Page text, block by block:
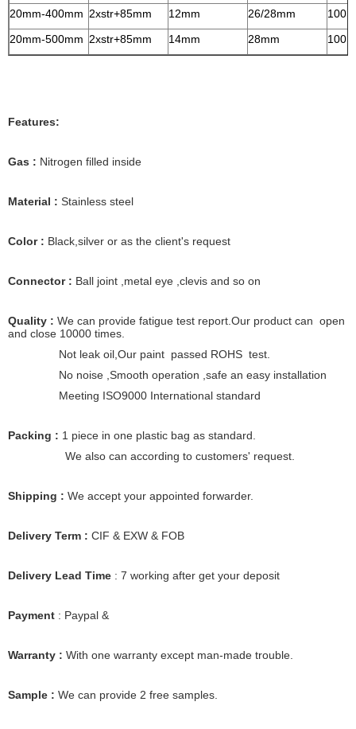
20mm-400mm 2xstr+85mm 12mm 26/28mm
20mm-500mm 2xstr+85mm 14mm 28mm
Features:
Gas : Nitrogen filled inside
Material : Stainless steel
Color : Black,silver or as the client's request
Connector : Ball joint ,metal eye ,clevis and so on
Quality : We can provide fatigue test report.Our product can open
and close 10000 times.
Not leak oil,Our paint passed ROHS test.
No noise ,Smooth operation ,safe an easy installation
Meeting ISO9000 International standard
Packing : 1 piece in one plastic bag as standard.
We also can according to customers' request.
Shipping : We accept your appointed forwarder.
Delivery Term : CIF & EXW & FOB
Delivery Lead Time : 7 working after get your deposit
Payment : Paypal &
Warranty : With one warranty except man-made trouble.
Sample : We can provide 2 free samples.